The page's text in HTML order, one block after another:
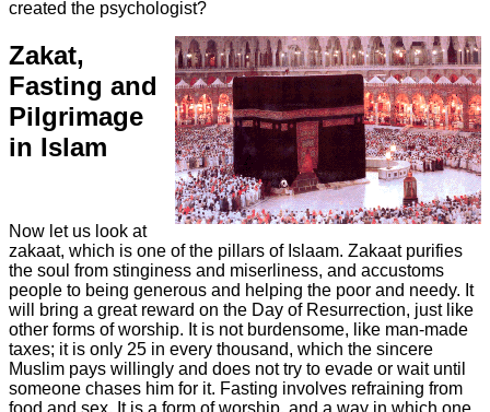
created the psychologist?
Zakat,
Fasting and
Pilgrimage
in Islam
Now let us look at
zakaat, which is one of the pillars of Islaam. Zakaat purifies
the soul from stinginess and miserliness, and accustoms
people to being generous and helping the poor and needy. It
will bring a great reward on the Day of Resurrection, just like
other forms of worship. It is not burdensome, like man-made
taxes; it is only 25 in every thousand, which the sincere
Muslim pays willingly and does not try to evade or wait until
someone chases him for it. Fasting involves refraining from